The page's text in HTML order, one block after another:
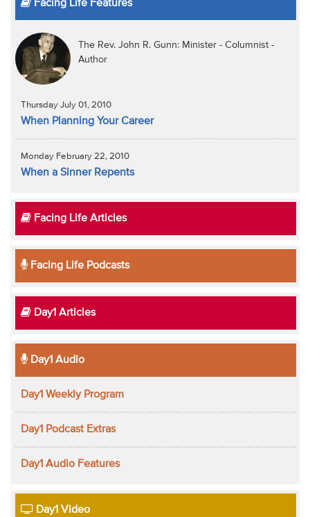
Facing Life Features
The Rev. John R. Gunn: Minister - Columnist -
Author
Thursday July 01, 2010
When Planning Your Career
Monday February 22, 2010
When a Sinner Repents
Facing Life Articles
Facing Life Podcasts
Day1 Articles
Day1 Audio
Day1 Weekly Program
Day1 Podcast Extras
Day1 Audio Features
Day1 Video